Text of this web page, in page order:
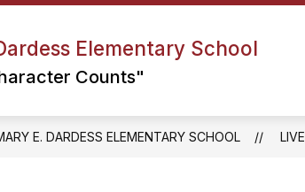
Elementary School
Counts"
MED COUNSELING & GUIDANCE
E. DARDESS ELEMENTARY SCHOOL